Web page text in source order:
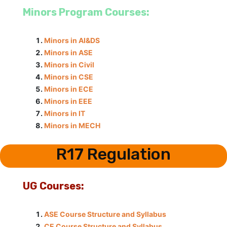
Minors Program Courses:
Minors in AI&DS
Minors in ASE
Minors in Civil
Minors in CSE
Minors in ECE
Minors in EEE
Minors in IT
Minors in MECH
R17 Regulation
UG Courses:
ASE Course Structure and Syllabus